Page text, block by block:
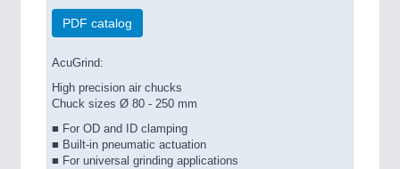
PDF catalog
AcuGrind:
High precision air chucks
Chuck sizes Ø 80 - 250 mm
■ For OD and ID clamping
■ Built-in pneumatic actuation
■ For universal grinding applications